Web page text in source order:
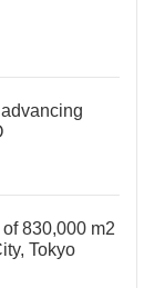
830,000 m2
Tokyo